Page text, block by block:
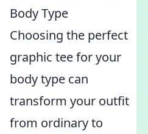
Body Type
Choosing the perfect
graphic tee for your
body type can
transform your outfit
from ordinary to